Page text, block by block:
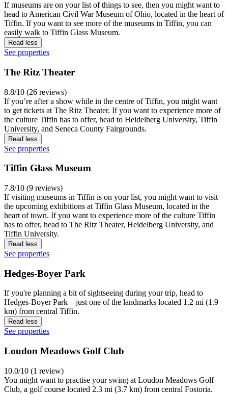
If museums are on your list of things to see, then you might want to
head to American Civil War Museum of Ohio, located in the heart of
Tiffin. If you want to see more of the museums in Tiffin, you can
easily walk to Tiffin Glass Museum.
Read less
See properties
The Ritz Theater
8.8/10 (26 reviews)
If you’re after a show while in the centre of Tiffin, you might want
to get tickets at The Ritz Theater. If you want to experience more of
the culture Tiffin has to offer, head to Heidelberg University, Tiffin
University, and Seneca County Fairgrounds.
Read less
See properties
Tiffin Glass Museum
7.8/10 (9 reviews)
If visiting museums in Tiffin is on your list, you might want to visit
the upcoming exhibitions at Tiffin Glass Museum, located in the
heart of town. If you want to experience more of the culture Tiffin
has to offer, head to The Ritz Theater, Heidelberg University, and
Tiffin University.
Read less
See properties
Hedges-Boyer Park
If you're planning a bit of sightseeing during your trip, head to
Hedges-Boyer Park – just one of the landmarks located 1.2 mi (1.9
km) from central Tiffin.
Read less
See properties
Loudon Meadows Golf Club
10.0/10 (1 review)
You might want to practise your swing at Loudon Meadows Golf
Club, a golf course located 2.3 mi (3.7 km) from central Fostoria.